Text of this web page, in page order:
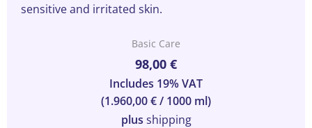
sensitive and irritated skin.
Basic Care
98,00 €
Includes 19% VAT
(1.960,00€/ 1000 ml)
plus shipping